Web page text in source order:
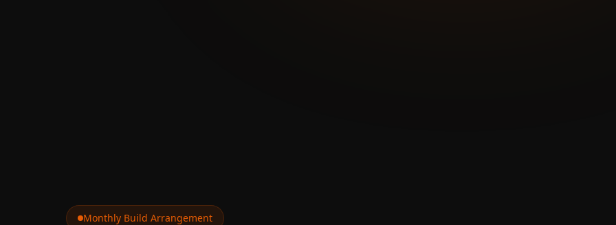
Monthly Build Arrangement